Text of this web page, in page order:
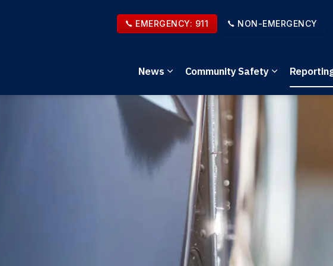
News
Expand sub pages News
Community Safety
Expand sub
EMERGENCY: 911 NON-EMERGENCY